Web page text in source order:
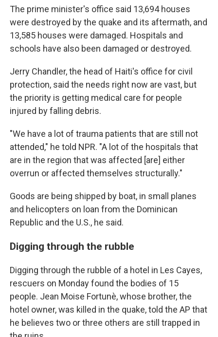
The prime minister's office said 13,694 houses
were destroyed by the quake and its aftermath, and
13,585 houses were damaged. Hospitals and
schools have also been damaged or destroyed.
Jerry Chandler, the head of Haiti's office for civil
protection, said the needs right now are vast, but
the priority is getting medical care for people
injured by falling debris.
"We have a lot of trauma patients that are still not
attended," he told NPR. "A lot of the hospitals that
are in the region that was affected [are] either
overrun or affected themselves structurally."
Goods are being shipped by boat, in small planes
and helicopters on loan from the Dominican
Republic and the U.S., he said.
Digging through the rubble
Digging through the rubble of a hotel in Les Cayes,
rescuers on Monday found the bodies of 15
people. Jean Moise Fortunè, whose brother, the
hotel owner, was killed in the quake, told the AP that
he believes two or three others are still trapped in